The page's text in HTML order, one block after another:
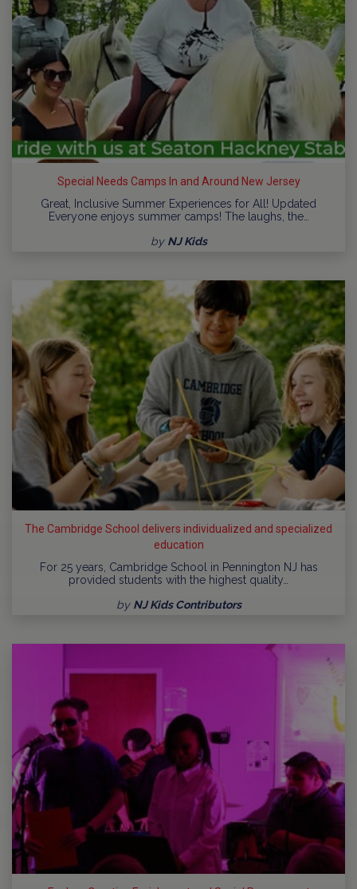
Special Needs Camps In and Around New Jersey
Great, Inclusive Summer Experiences for All! Updated
Everyone enjoys summer camps! The laughs, the…
by NJ Kids
The Cambridge School delivers individualized and specialized
education
For 25 years, Cambridge School in Pennington NJ has
provided students with the highest quality…
by NJ Kids Contributors